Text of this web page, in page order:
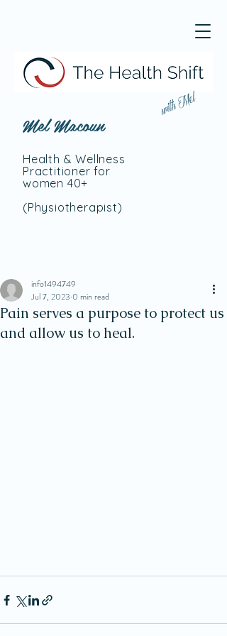
with Mel
Mel Macoun
Health & Wellness
Practitioner for
women 40+
(Physiotherapist)
Pain serves a purpose to protect us
and allow us to heal.
info1494749
Jul 7, 2023 0 min read